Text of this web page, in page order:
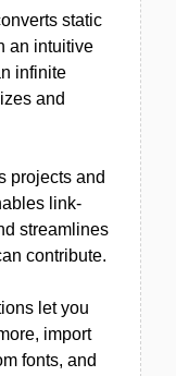
static
an intuitive
infinite
and
projects and
link-
streamlines
contribute.
let you
import
fonts, and